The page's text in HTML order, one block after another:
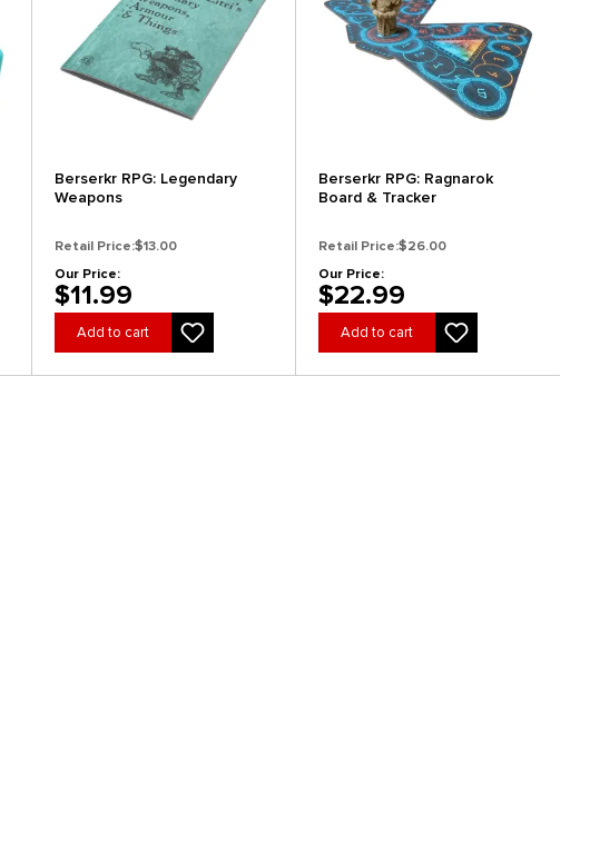
Berserkr RPG: Legendary
Weapons
Retail Price:$13.00
Our Price:
$11.99
Add to cart
Berserkr RPG: Ragnarok
Board & Tracker
Retail Price:$26.00
Our Price:
$22.99
Add to cart